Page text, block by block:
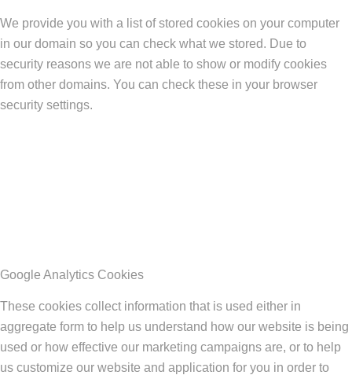
We provide you with a list of stored cookies on your computer
in our domain so you can check what we stored. Due to
security reasons we are not able to show or modify cookies
from other domains. You can check these in your browser
security settings.
Google Analytics Cookies
These cookies collect information that is used either in
aggregate form to help us understand how our website is being
used or how effective our marketing campaigns are, or to help
us customize our website and application for you in order to